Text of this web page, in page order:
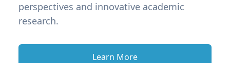
perspectives and innovative academic
research.
Learn More